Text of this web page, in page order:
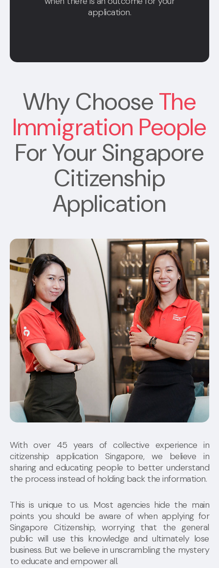
application.
Why Choose The
Immigration People
For Your Singapore
Citizenship
Application
With over 45 years of collective experience in
citizenship application Singapore, we believe in
sharing and educating people to better understand
the process instead of holding back the information.
This is unique to us. Most agencies hide the main
points you should be aware of when applying for
Singapore Citizenship, worrying that the general
public will use this knowledge and ultimately lose
business. But we believe in unscrambling the mystery
to educate and empower all.